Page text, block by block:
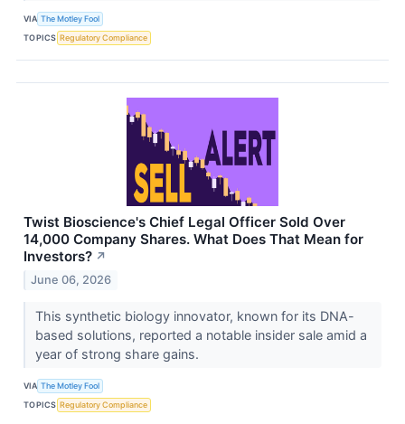
VIA The Motley Fool
TOPICS Regulatory Compliance
Twist Bioscience's Chief Legal Officer Sold Over
14,000 Company Shares. What Does That Mean for
Investors? ↗
June 06, 2026
This synthetic biology innovator, known for its DNA-
based solutions, reported a notable insider sale amid a
year of strong share gains.
VIA The Motley Fool
TOPICS Regulatory Compliance